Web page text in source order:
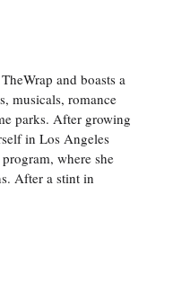
and boasts a
musicals, romance
parks. After growing
in Los Angeles
where she
After a stint in